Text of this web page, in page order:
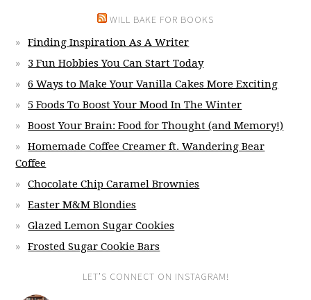
WILL BAKE FOR BOOKS
Finding Inspiration As A Writer
3 Fun Hobbies You Can Start Today
6 Ways to Make Your Vanilla Cakes More Exciting
5 Foods To Boost Your Mood In The Winter
Boost Your Brain: Food for Thought (and Memory!)
Homemade Coffee Creamer ft. Wandering Bear
Coffee
Chocolate Chip Caramel Brownies
Easter M&M Blondies
Glazed Lemon Sugar Cookies
Frosted Sugar Cookie Bars
LET’S CONNECT ON INSTAGRAM!